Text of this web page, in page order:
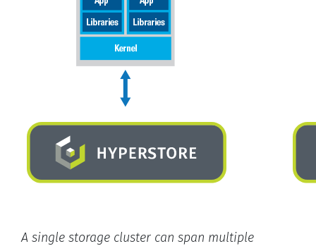
A single storage cluster can span multiple